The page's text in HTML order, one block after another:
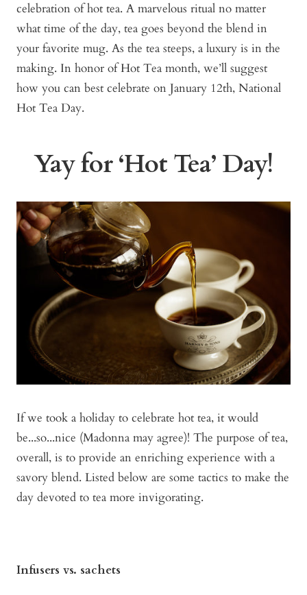
celebration of hot tea. A marvelous ritual no matter
what time of the day, tea goes beyond the blend in
your favorite mug. As the tea steeps, a luxury is in the
making. In honor of Hot Tea month, we’ll suggest
how you can best celebrate on January 12th, National
Hot Tea Day.
Yay for ‘Hot Tea’ Day!
If we took a holiday to celebrate hot tea, it would
be...so...nice (Madonna may agree)! The purpose of tea,
overall, is to provide an enriching experience with a
savory blend. Listed below are some tactics to make the
day devoted to tea more invigorating.
Infusers vs. sachets